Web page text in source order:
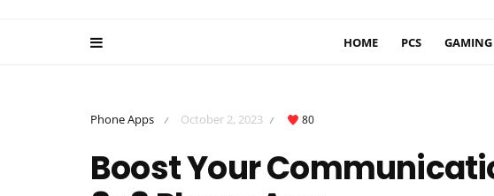
HOME PCS GAMING
Phone Apps / October 2, 2023 / 80
Boost Your